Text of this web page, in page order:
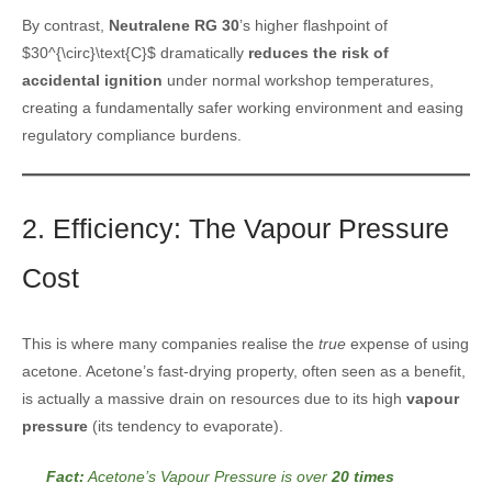
By contrast, Neutralene RG 30’s higher flashpoint of
$30^{\circ}\text{C}$ dramatically reduces the risk of
accidental ignition under normal workshop temperatures,
creating a fundamentally safer working environment and easing
regulatory compliance burdens.
2. Efficiency: The Vapour Pressure
Cost
This is where many companies realise the true expense of using
acetone. Acetone’s fast-drying property, often seen as a benefit,
is actually a massive drain on resources due to its high vapour
pressure (its tendency to evaporate).
Fact: Acetone’s Vapour Pressure is over 20 times